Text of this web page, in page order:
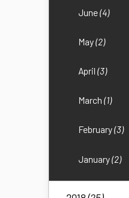
June(4)
May(2)
April (3)
March (1)
February(3)
January(2)